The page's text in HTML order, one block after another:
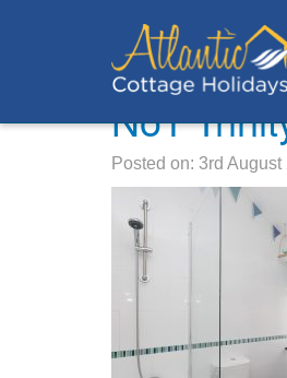
No1
Posted on: 3rd August